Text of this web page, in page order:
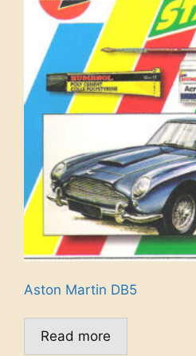
Aston Martin DB5
Read more